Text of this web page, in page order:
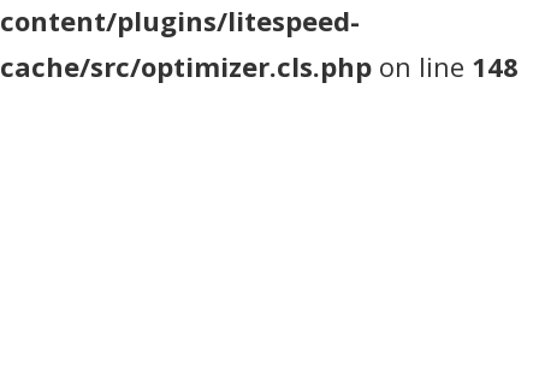
content/plugins/litespeed-
cache/src/optimizer.cls.php on line 148